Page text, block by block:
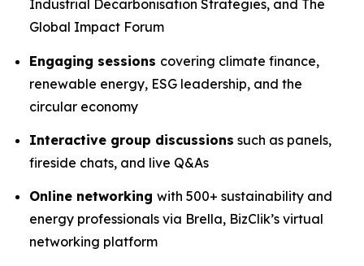
Industrial Decarbonisation Strategies, and The
Global Impact Forum
Engaging sessions covering climate finance,
renewable energy, ESG leadership, and the
circular economy
Interactive group discussions such as panels,
fireside chats, and live Q&As
Online networking with 500+ sustainability and
energy professionals via Brella, BizClik’s virtual
networking platform